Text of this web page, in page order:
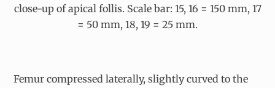
close-up of apical follis. Scale bar: 15, 16 = 150 mm, 17
= 50 mm, 18, 19 = 25 mm.
Femur compressed laterally, slightly curved to the